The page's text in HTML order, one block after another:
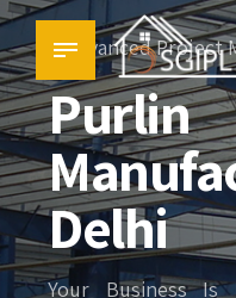
Advanced Project
Purlin
Delhi
Your Business